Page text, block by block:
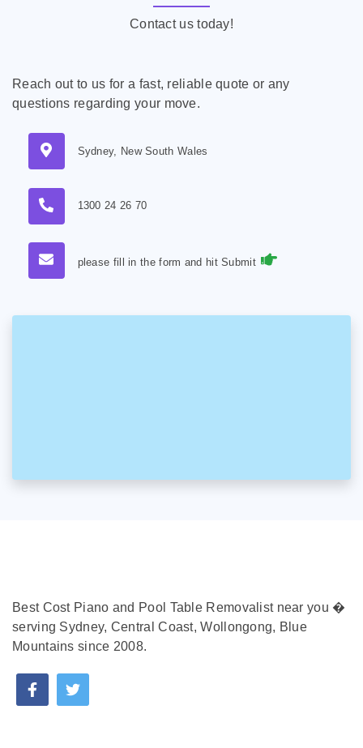
Contact us today!
Reach out to us for a fast, reliable quote or any
questions regarding your move.
Sydney, New South Wales
1300 24 26 70
please fill in the form and hit Submit
Best Cost Piano and Pool Table Removalist near you �
serving Sydney, Central Coast, Wollongong, Blue
Mountains since 2008.